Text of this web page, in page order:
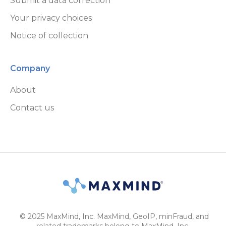
Your privacy choices
Notice of collection
Company
About
Contact us
© 2025 MaxMind, Inc. MaxMind, GeoIP, minFraud, and